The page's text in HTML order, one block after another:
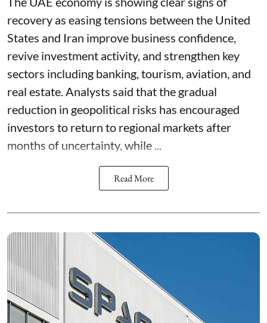
recovery as easing tensions between the United
States and Iran improve business confidence,
revive investment activity, and strengthen key
sectors including banking, tourism, aviation, and
real estate. Analysts said that the gradual
reduction in geopolitical risks has encouraged
investors to return to regional markets after
months of uncertainty, while ...
Read More